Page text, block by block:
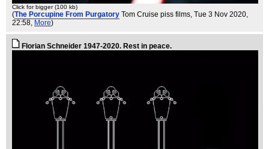
Click for bigger (100 kb)
(The Porcupine From Purgatory Tom Cruise piss films , Tue 3 Nov 2020,
22:58, More)
Florian Schneider 1947-2020. Rest in peace.